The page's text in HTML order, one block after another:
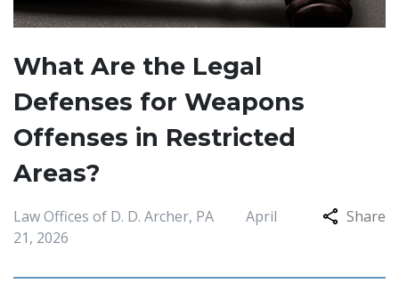
What Are the Legal
Defenses for Weapons
Offenses in Restricted
Areas?
Law Offices of D. D. Archer, PA
April
21, 2026
Share